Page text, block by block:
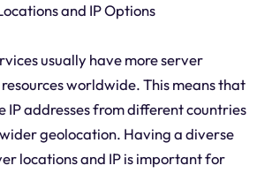
and IP Options
usually have more server
worldwide. This means that
IP addresses from different countries
geolocation. Having a diverse
locations and IP is important for